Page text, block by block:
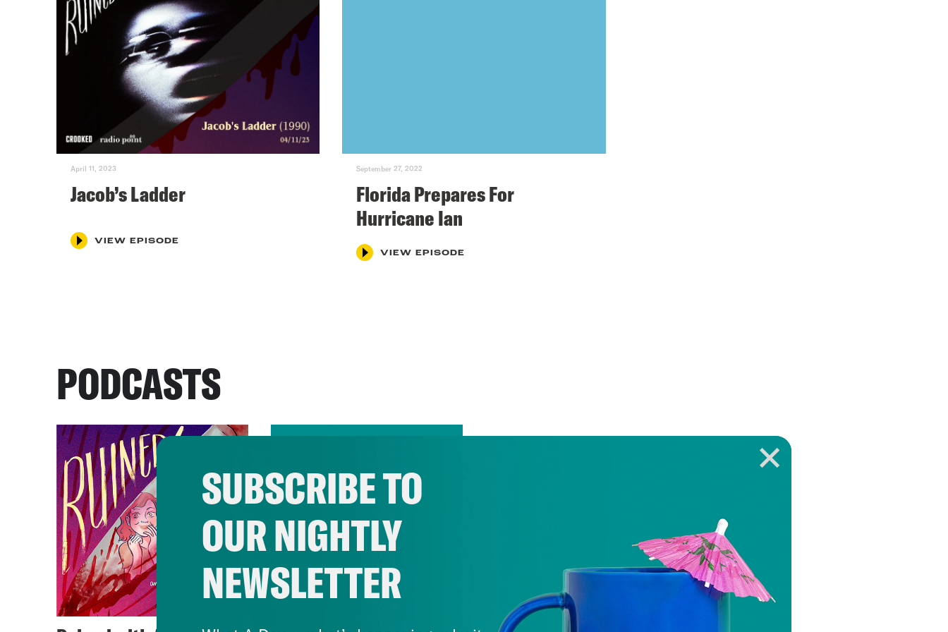
April 11, 2023
Jacob’s Ladder
VIEW EPISODE
September 27, 2022
Florida Prepares For
Hurricane Ian
VIEW EPISODE
PODCASTS
SUBSCRIBE TO
OUR NIGHTLY
NEWSLETTER